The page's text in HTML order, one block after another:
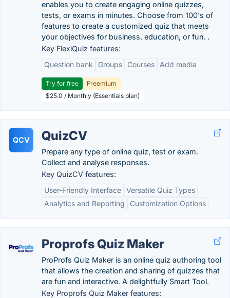
enables you to create engaging online quizzes,
tests, or exams in minutes. Choose from 100's of
features to create a customized quiz that meets
your objectives for business, education, or fun. .
Key FlexiQuiz features:
Question bank
Groups Courses Add media
Try for free
Freemium
$25.0 / Monthly (Essentials plan)
QCV QuizCV
Prepare any type of online quiz, test or exam.
Collect and analyse responses.
Key QuizCV features:
User-Friendly Interface Versatile Quiz Types
Analytics and Reporting
Customization Options
Proprofs Quiz Maker
ProProfs Quiz Maker is an online quiz authoring tool
that allows the creation and sharing of quizzes that
are fun and interactive. A delightfully Smart Tool.
Key Proprofs Quiz Maker features: